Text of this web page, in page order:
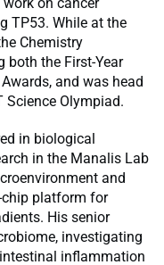
TP53. While at the
Chemistry
both the First-Year
and was head
Olympiad.
in biological
in the Manalis Lab
and
chip platform for
His senior
investigating
inflammation